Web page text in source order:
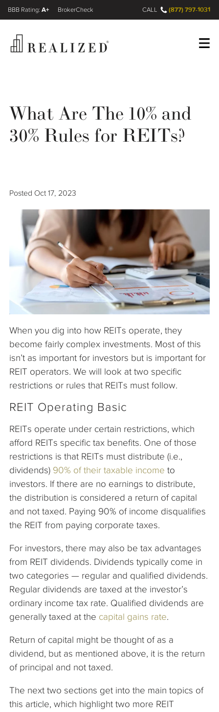
Wealth Management Gap
Resources
The Company
Articles
A+
FINRA BrokerCheck CALL (877) 797-1031
What Are The 10% and
30% Rules for REITs?
Posted Oct 17, 2023
When you dig into how REITs operate, they
become fairly complex investments. Most of this
isn’t as important for investors but is important for
REIT operators. We will look at two specific
restrictions or rules that REITs must follow.
REIT Operating Basic
REITs operate under certain restrictions, which
afford REITs specific tax benefits. One of those
restrictions is that REITs must distribute (i.e.,
dividends) 90% of their taxable income to
investors. If there are no earnings to distribute,
the distribution is considered a return of capital
and not taxed. Paying 90% of income disqualifies
the REIT from paying corporate taxes.
For investors, there may also be tax advantages
from REIT dividends. Dividends typically come in
two categories — regular and qualified dividends.
Regular dividends are taxed at the investor’s
ordinary income tax rate. Qualified dividends are
generally taxed at the capital gains rate.
Return of capital might be thought of as a
dividend, but as mentioned above, it is the return
of principal and not taxed.
The next two sections get into the main topics of
this article, which highlight two more REIT